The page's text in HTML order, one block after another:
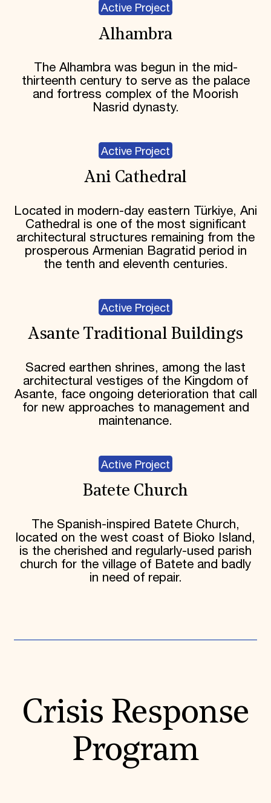
Active Project
Alhambra
The Alhambra was begun in the mid-
thirteenth century to serve as the palace
and fortress complex of the Moorish
Nasrid dynasty.
Active Project
Ani Cathedral
Located in modern-day eastern Türkiye, Ani
Cathedral is one of the most significant
architectural structures remaining from the
prosperous Armenian Bagratid period in
the tenth and eleventh centuries.
Active Project
Asante Traditional Buildings
Sacred earthen shrines, among the last
architectural vestiges of the Kingdom of
Asante, face ongoing deterioration that call
for new approaches to management and
maintenance.
Active Project
Batete Church
The Spanish-inspired Batete Church,
located on the west coast of Bioko Island,
is the cherished and regularly-used parish
church for the village of Batete and badly
in need of repair.
Crisis Response
Program